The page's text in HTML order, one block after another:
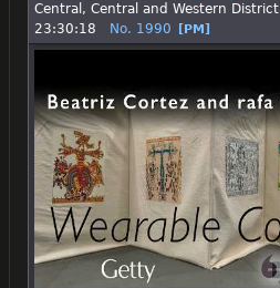
Central, Central and Western District
23:30:18
No. 1990 [PM]